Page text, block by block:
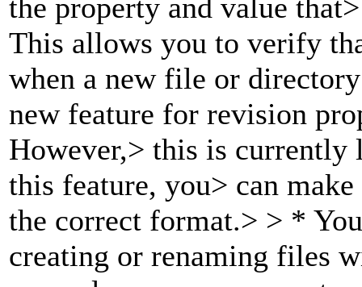
the property and value
This allows you to verify
when a new file or
new feature for revision
However,> this is
this feature, you> can
the correct format.> > *
creating or renaming files